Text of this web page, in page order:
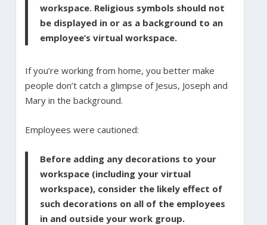
workspace. Religious symbols should not
be displayed in or as a background to an
employee’s virtual workspace.
If you’re working from home, you better make
people don’t catch a glimpse of Jesus, Joseph and
Mary in the background.
Employees were cautioned:
Before adding any decorations to your
workspace (including your virtual
workspace), consider the likely effect of
such decorations on all of the employees
in and outside your work group.